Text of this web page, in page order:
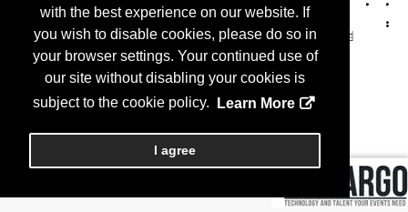
with the best experience on our website. If
you wish to disable cookies, please do so in
your browser settings. Your continued use of
our site without disabling your cookies is
subject to the cookie policy.
Learn More
I agree